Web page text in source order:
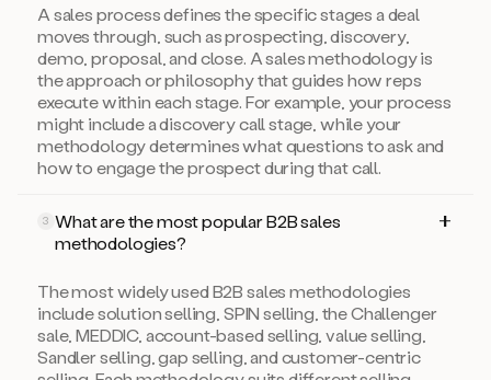
A sales process defines the specific stages a deal
moves through, such as prospecting, discovery,
demo, proposal, and close. A sales methodology is
the approach or philosophy that guides how reps
execute within each stage. For example, your process
might include a discovery call stage, while your
methodology determines what questions to ask and
how to engage the prospect during that call.
3 What are the most popular B2B sales
methodologies?
The most widely used B2B sales methodologies
include solution selling, SPIN selling, the Challenger
sale, MEDDIC, account-based selling, value selling,
Sandler selling, gap selling, and customer-centric